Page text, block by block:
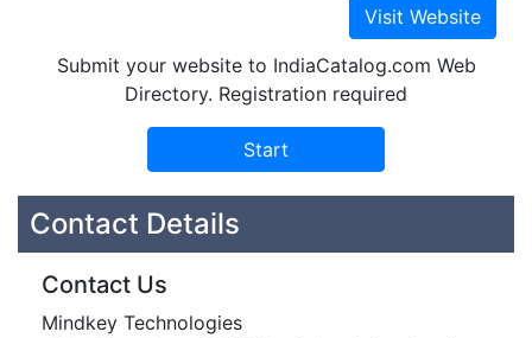
Submit your website to IndiaCatalog.com Web
Directory. Registration required
Contact Details
Contact Us
Mindkey Technologies